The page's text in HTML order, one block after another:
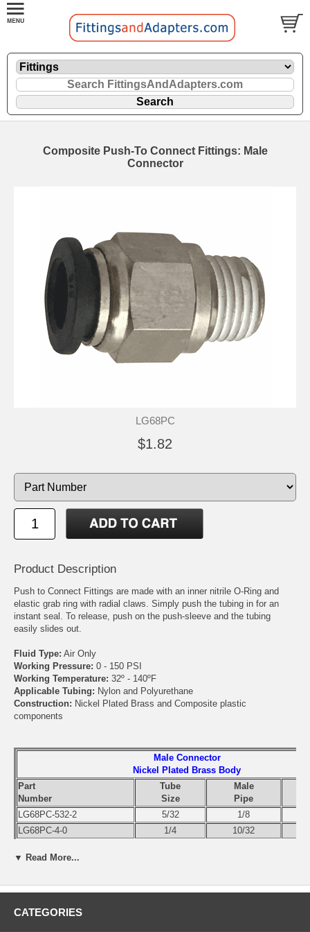
Composite Push-To Connect Fittings: Male
Connector
LG68PC
$1.82
Product Description
Push to Connect Fittings are made with an inner nitrile O-Ring and
elastic grab ring with radial claws. Simply push the tubing in for an
instant seal. To release, push on the push-sleeve and the tubing
easily slides out.
Fluid Type: Air Only
Working Pressure: 0 - 150 PSI
Working Temperature: 32º - 140ºF
Applicable Tubing: Nylon and Polyurethane
Construction: Nickel Plated Brass and Composite plastic
components
Male Connector
Nickel Plated Brass Body
Part
Number
Tube
Size
Male
Pipe
LG68PC-532-2
5/32
1/8
LG68PC-4-0
1/4
10/32
LG68PC-4-4
LG68PC-6-2
3/8
1/8
LG68PC-6-4
▼ Read More...
CATEGORIES